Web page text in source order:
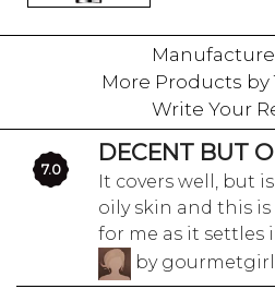
SISTER SITES
More Products by
Write Your
7.0
DECENT BUT
It covers well, but
oily skin and this
for me as it settles
by gourmetgirl